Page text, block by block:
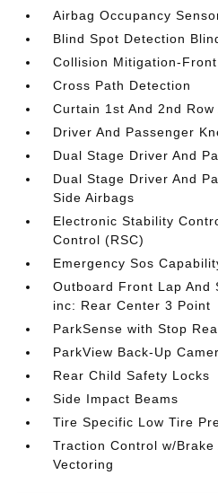
Airbag Occupancy
Blind Spot Detection
Collision Mitigation-Front
Cross Path Detection
Curtain 1st And 2nd Row
Driver And Passenger
Dual Stage Driver And
Dual Stage Driver And
Side Airbags
Electronic Stability
Control (RSC)
Emergency Sos
Outboard Front Lap And
inc: Rear Center 3 Point
ParkSense with Stop
ParkView Back-Up
Rear Child Safety Locks
Side Impact Beams
Tire Specific Low Tire
Traction Control w/Brake
Vectoring